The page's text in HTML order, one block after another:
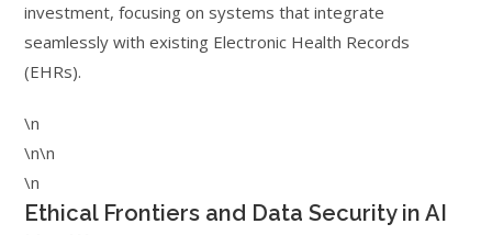
investment, focusing on systems that integrate
seamlessly with existing Electronic Health Records
(EHRs).
\n
\n\n
\n
Ethical Frontiers and Data Security in AI